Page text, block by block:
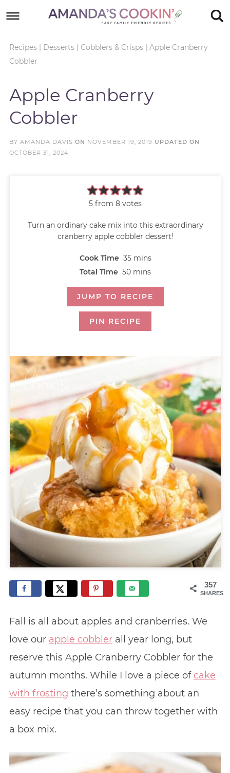
primary
navigation
main
Skip
sidebar
Skip
footer
Recipes| Desserts| Cobblers & Crisps| Apple Cranberry
Cobbler
Apple Cranberry
Cobbler
BY AMANDA DAVIS ON NOVEMBER 19, 2019 UPDATED ON
OCTOBER 31, 2024
5 from 8 votes
Turn an ordinary cake mix into this extraordinary
cranberry apple cobbler dessert!
Cook Time 35 mins
Total Time 50 mins
JUMP TO RECIPE
PIN RECIPE
357
SHARES
Fall is all about apples and cranberries. We
love our apple cobblerall year long, but
reserve this Apple Cranberry Cobbler for the
autumn months. While I love a piece of cake
with frosting there’s something about an
easy recipe that you can throw together with
a box mix.